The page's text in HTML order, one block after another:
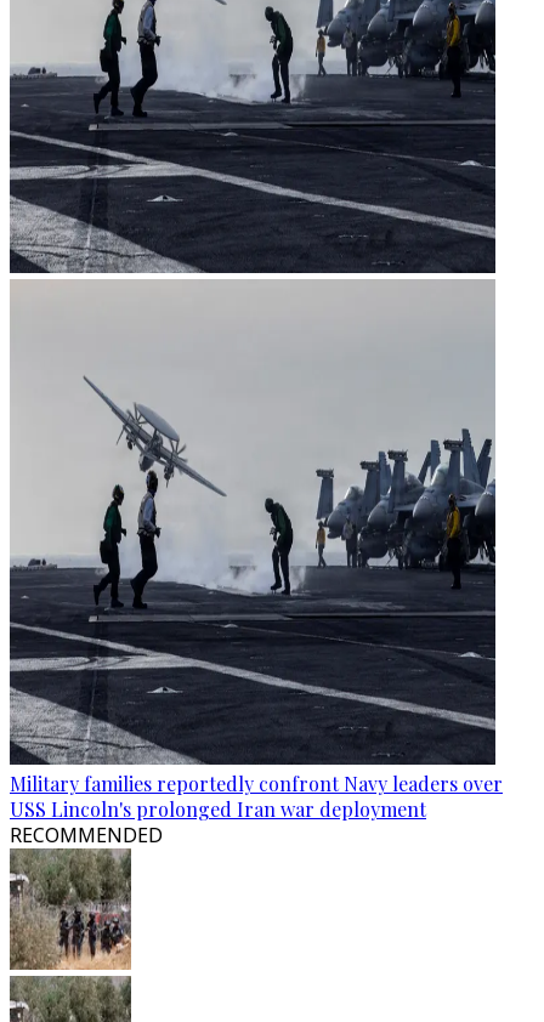
Military families reportedly confront Navy leaders over
USS Lincoln's prolonged Iran war deployment
RECOMMENDED